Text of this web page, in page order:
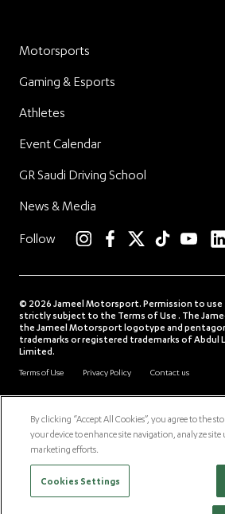
Motorsports
Gaming & Esports
Athletes
Event Calendar
GR Saudi Driving School
News & Media
Follow
© 2026 Jameel Motorsport. Permission to use
strictly subject to the Terms of Use . The
the Jameel Motorsport logotype and
trademarks or registered trademarks of Abdul
Limited.
Terms of Use Privacy Policy Contact us
alj.com community.jameel.org
By clicking “Accept All Cookies”, you agree to the
your device to enhance site navigation, analyze site
marketing efforts.
Cookies Settings